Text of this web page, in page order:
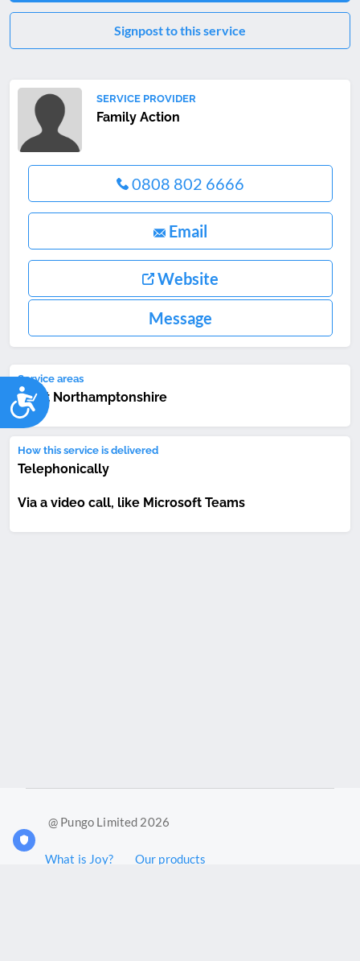
Accessibility
Signpost to this service
SERVICE PROVIDER
Family Action
0808 802 6666
Email
Website
Message
Service areas
West Northamptonshire
How this service is delivered
Telephonically
Via a video call, like Microsoft Teams
@ Pungo Limited 2026
What is Joy? Our products